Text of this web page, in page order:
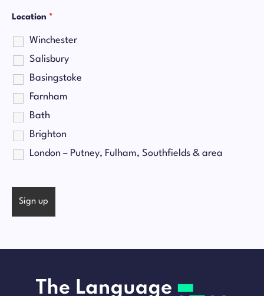
Location *
Winchester
Salisbury
Basingstoke
Farnham
Bath
Brighton
London – Putney, Fulham, Southfields & area